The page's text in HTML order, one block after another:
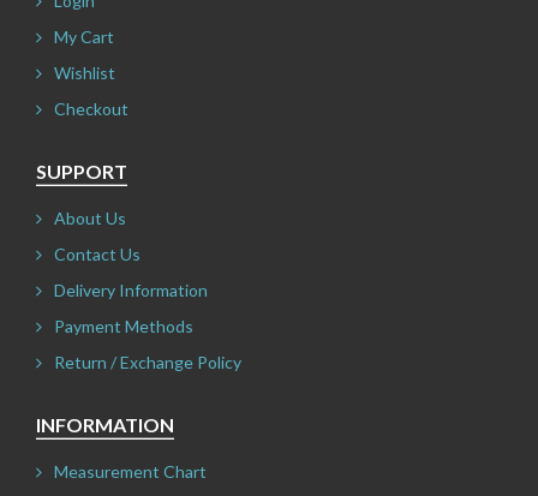
My Cart
Wishlist
Checkout
SUPPORT
About Us
Contact Us
Delivery Information
Payment Methods
Return / Exchange Policy
INFORMATION
Measurement Chart